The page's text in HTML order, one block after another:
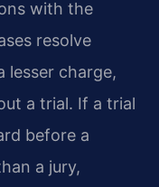
with the
resolve
lesser charge,
a trial. If a trial
before a
a jury,